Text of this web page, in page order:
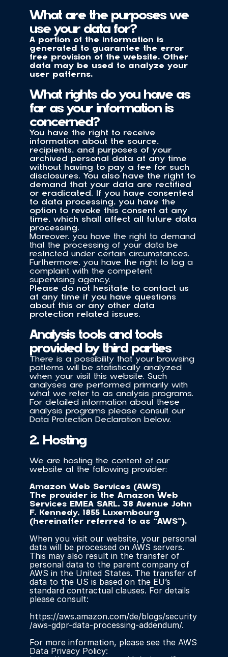
What are the purposes we
use your data for?
A portion of the information is
generated to guarantee the error
free provision of the website. Other
data may be used to analyze your
user patterns.
What rights do you have as
far as your information is
concerned?
You have the right to receive
information about the source,
recipients, and purposes of your
archived personal data at any time
without having to pay a fee for such
disclosures. You also have the right to
demand that your data are rectified
or eradicated. If you have consented
to data processing, you have the
option to revoke this consent at any
time, which shall affect all future data
processing.
Moreover, you have the right to demand
that the processing of your data be
restricted under certain circumstances.
Furthermore, you have the right to log a
complaint with the competent
supervising agency.
Please do not hesitate to contact us
at any time if you have questions
about this or any other data
protection related issues.
Analysis tools and tools
provided by third parties
There is a possibility that your browsing
patterns will be statistically analyzed
when your visit this website. Such
analyses are performed primarily with
what we refer to as analysis programs.
For detailed information about these
analysis programs please consult our
Data Protection Declaration below.
2. Hosting
We are hosting the content of our
website at the following provider:
Amazon Web Services (AWS)
The provider is the Amazon Web
Services EMEA SARL, 38 Avenue John
F. Kennedy, 1855 Luxembourg
(hereinafter referred to as “AWS”).
When you visit our website, your personal
data will be processed on AWS servers.
This may also result in the transfer of
personal data to the parent company of
AWS in the United States. The transfer of
data to the US is based on the EU’s
standard contractual clauses. For details
please consult:
https://aws.amazon.com/de/blogs/security
/aws-gdpr-data-processing-addendum/.
For more information, please see the AWS
Data Privacy Policy: